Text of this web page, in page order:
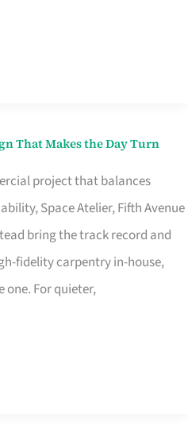
That Makes the Day Turn
project that balances
Space Atelier, Fifth Avenue
bring the track record and
fidelity carpentry in-house,
one. For quieter,